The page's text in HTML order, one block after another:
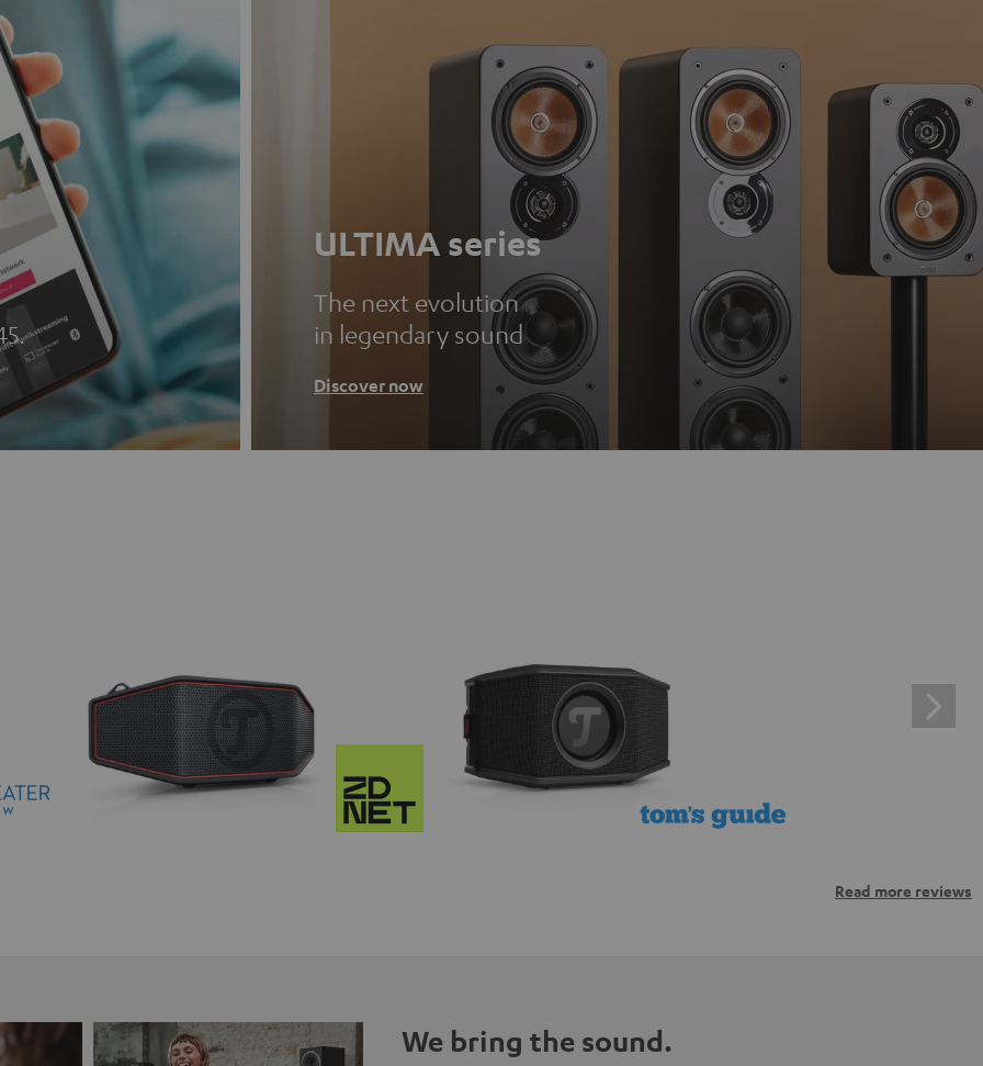
ULTIMA series
The next evolution
in legendary sound
Discover now
Read more reviews
We bring the sound.